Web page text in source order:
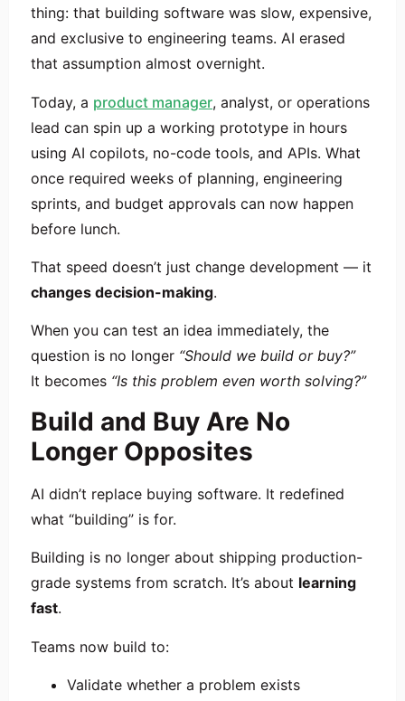
thing: that building software was slow, expensive,
and exclusive to engineering teams. AI erased
that assumption almost overnight.
Today, a product manager, analyst, or operations
lead can spin up a working prototype in hours
using AI copilots, no-code tools, and APIs. What
once required weeks of planning, engineering
sprints, and budget approvals can now happen
before lunch.
That speed doesn’t just change development — it
changes decision-making.
When you can test an idea immediately, the
question is no longer “Should we build or buy?”
It becomes “Is this problem even worth solving?”
Build and Buy Are No
Longer Opposites
AI didn’t replace buying software. It redefined
what “building” is for.
Building is no longer about shipping production-
grade systems from scratch. It’s about learning
fast.
Teams now build to:
Validate whether a problem exists